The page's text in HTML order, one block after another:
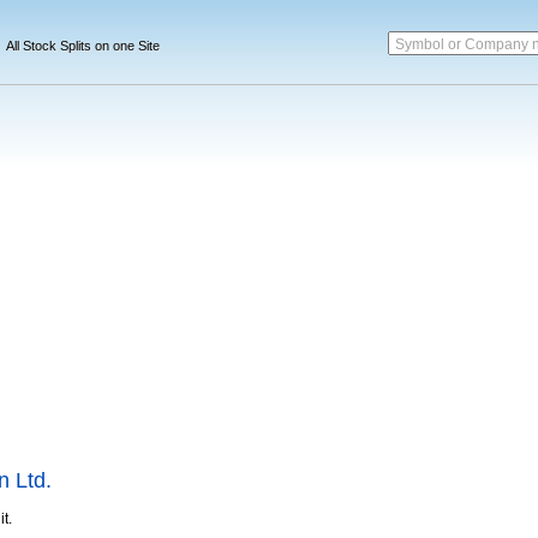
All Stock Splits on one Site Symbol or Company
Ltd.